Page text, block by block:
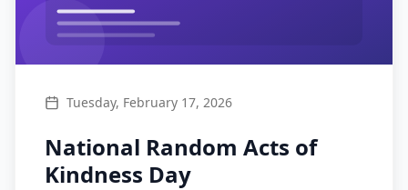
Tuesday, February 17, 2026
National Random Acts of
Kindness Day